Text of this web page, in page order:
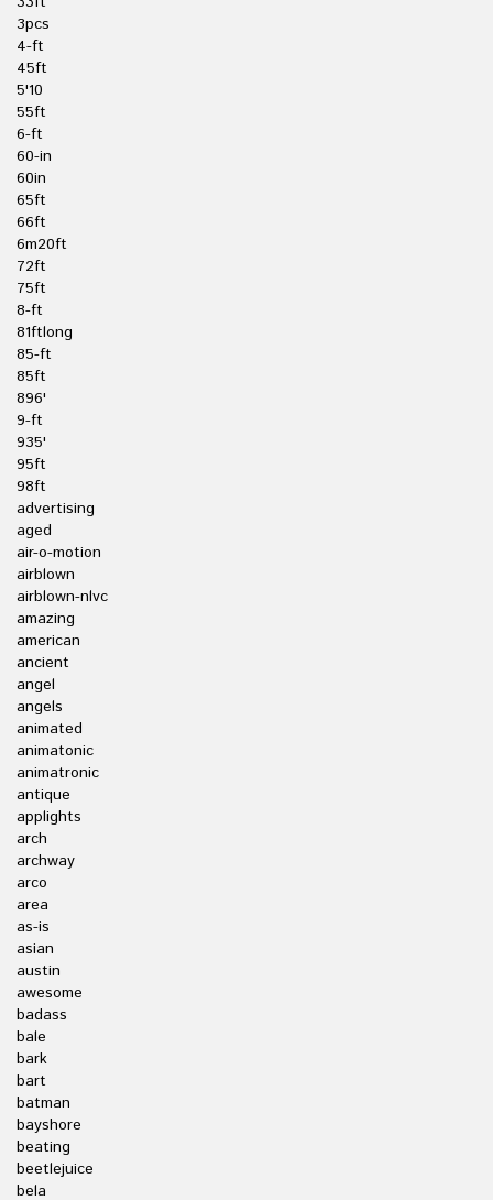
3pcs
4-ft
45ft
5'10
55ft
6-ft
60-in
60in
65ft
66ft
6m20ft
72ft
75ft
8-ft
81ftlong
85-ft
85ft
896'
9-ft
935'
95ft
98ft
advertising
aged
air-o-motion
airblown
airblown-nlvc
amazing
american
ancient
angel
angels
animated
animatonic
animatronic
antique
applights
arch
archway
arco
area
as-is
asian
austin
awesome
badass
bale
bark
bart
batman
bayshore
beating
beetlejuice
bela